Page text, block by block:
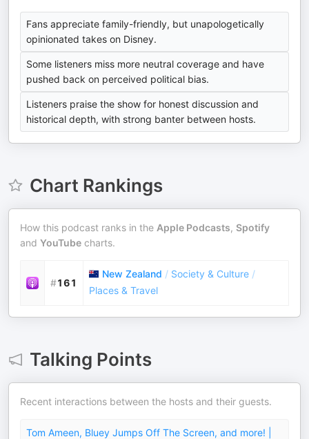
Fans appreciate family-friendly, but unapologetically
opinionated takes on Disney.
Some listeners miss more neutral coverage and have
pushed back on perceived political bias.
Listeners praise the show for honest discussion and
historical depth, with strong banter between hosts.
Chart Rankings
How this podcast ranks in the Apple Podcasts, Spotify
and YouTube charts.
#161
New Zealand / Society & Culture /
Places & Travel
Talking Points
Recent interactions between the hosts and their guests.
Tom Ameen, Bluey Jumps Off The Screen, and more! |